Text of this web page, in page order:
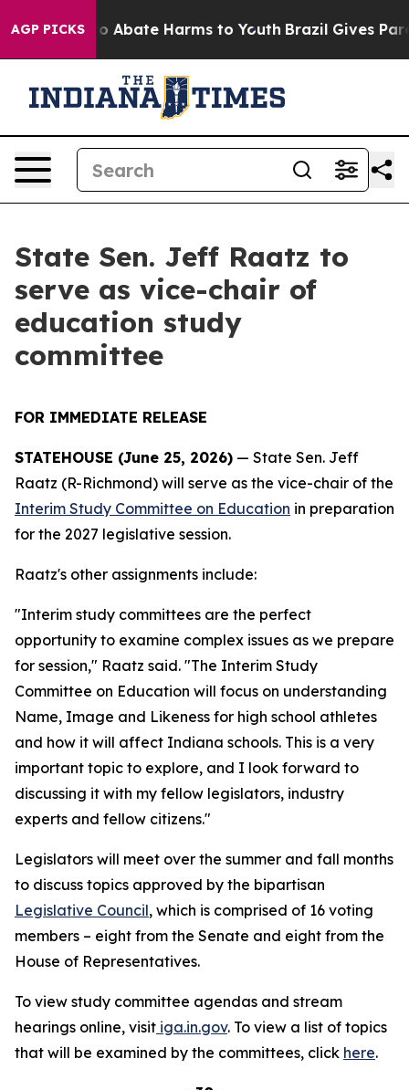
AGP PICKS
Fund to Abate Harms to Youth Brazil Gives
State Sen. Jeff Raatz to
serve as vice-chair of
education study
committee
FOR IMMEDIATE RELEASE
STATEHOUSE (June 25, 2026) — State Sen. Jeff
Raatz (R-Richmond) will serve as the vice-chair of the
Interim Study Committee on Education in preparation
for the 2027 legislative session.
Raatz's other assignments include:
"Interim study committees are the perfect
opportunity to examine complex issues as we prepare
for session," Raatz said. "The Interim Study
Committee on Education will focus on understanding
Name, Image and Likeness for high school athletes
and how it will affect Indiana schools. This is a very
important topic to explore, and I look forward to
discussing it with my fellow legislators, industry
experts and fellow citizens."
Legislators will meet over the summer and fall months
to discuss topics approved by the bipartisan
Legislative Council, which is comprised of 16 voting
members – eight from the Senate and eight from the
House of Representatives.
To view study committee agendas and stream
hearings online, visit iga.in.gov. To view a list of topics
that will be examined by the committees, click here.